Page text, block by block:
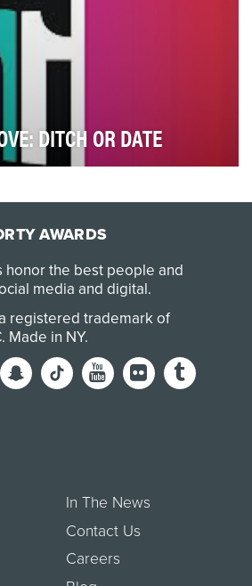
DITCH OR DATE
AWARDS
honor the best people and
media and digital.
registered trademark of
Made in NY.
In The News
Contact Us
Careers